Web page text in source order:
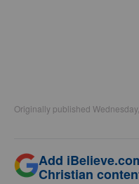
Originally published
Add
Christian